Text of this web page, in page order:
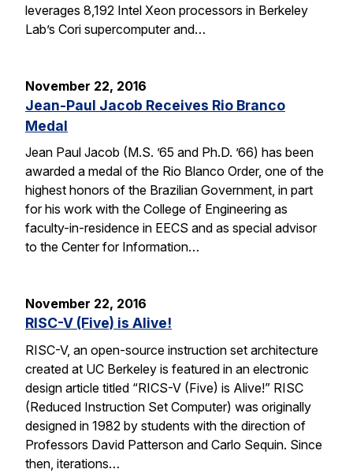
leverages 8,192 Intel Xeon processors in Berkeley
Lab’s Cori supercomputer and…
November 22, 2016
Jean-Paul Jacob Receives Rio Branco
Medal
Jean Paul Jacob (M.S. ’65 and Ph.D. ’66) has been
awarded a medal of the Rio Blanco Order, one of the
highest honors of the Brazilian Government, in part
for his work with the College of Engineering as
faculty-in-residence in EECS and as special advisor
to the Center for Information…
November 22, 2016
RISC-V (Five) is Alive!
RISC-V, an open-source instruction set architecture
created at UC Berkeley is featured in an electronic
design article titled “RICS-V (Five) is Alive!” RISC
(Reduced Instruction Set Computer) was originally
designed in 1982 by students with the direction of
Professors David Patterson and Carlo Sequin. Since
then, iterations…